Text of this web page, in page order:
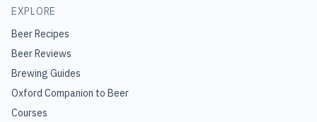
EXPLORE
Beer Recipes
Beer Reviews
Brewing Guides
Oxford Companion to Beer
Courses